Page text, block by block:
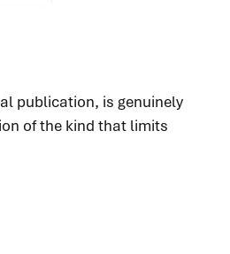
publication, is genuinely
of the kind that limits